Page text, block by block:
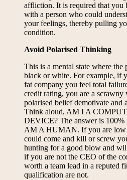
affliction. It is required that you
with a person who could
your feelings, thereby pulling
condition.
Avoid Polarised Thinking
This is a mental state where
black or white. For example, if
fat company you feel total
credit rating, you are a
polarised belief demotivate and
Think aloud, AM I A
DEVICE? The answer is
AM A HUMAN. If you are low
could come and kill or screw
hunting for a good blow and
if you are not the CEO of the
worth a team lead in a reputed
qualification are not.